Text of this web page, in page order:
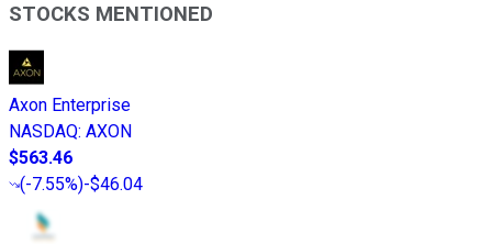
STOCKS MENTIONED
Axon Enterprise
NASDAQ: AXON
$563.46
(-7.55%)-$46.04